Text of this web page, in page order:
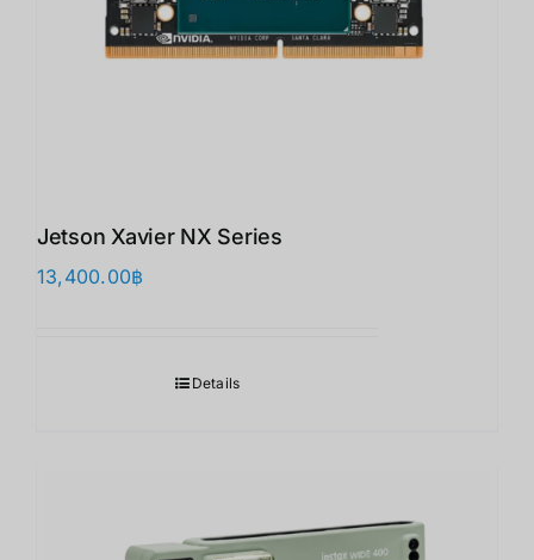
Jetson Xavier NX Series
13,400.00฿
Details